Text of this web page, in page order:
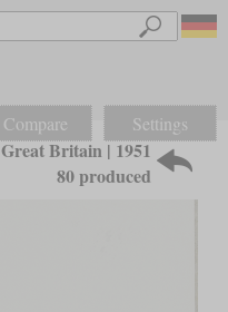
Compare Settings
Great Britain | 1951
80 produced